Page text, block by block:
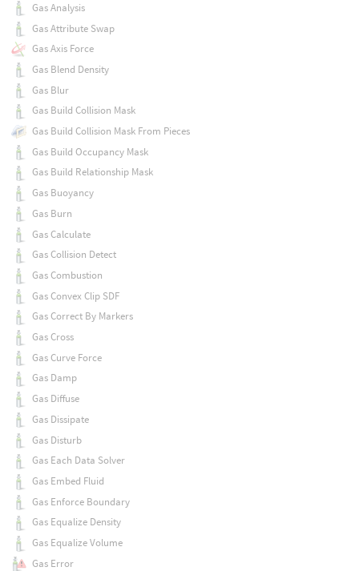
Gas Analysis
Gas Attribute Swap
Gas Axis Force
Gas Blend Density
Gas Blur
Gas Build Collision Mask
Gas Build Collision Mask From Pieces
Gas Build Occupancy Mask
Gas Build Relationship Mask
Gas Buoyancy
Gas Burn
Gas Calculate
Gas Collision Detect
Gas Combustion
Gas Convex Clip SDF
Gas Correct By Markers
Gas Cross
Gas Curve Force
Gas Damp
Gas Diffuse
Gas Dissipate
Gas Disturb
Gas Each Data Solver
Gas Embed Fluid
Gas Enforce Boundary
Gas Equalize Density
Gas Equalize Volume
Gas Error